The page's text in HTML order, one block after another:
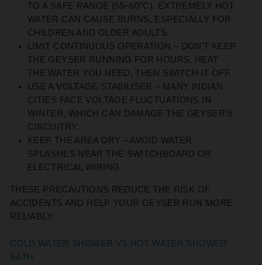
TO A SAFE RANGE (55–60°C). EXTREMELY HOT
WATER CAN CAUSE BURNS, ESPECIALLY FOR
CHILDREN AND OLDER ADULTS.
LIMIT CONTINUOUS OPERATION – DON’T KEEP
THE GEYSER RUNNING FOR HOURS. HEAT
THE WATER YOU NEED, THEN SWITCH IT OFF.
USE A VOLTAGE STABILISER – MANY INDIAN
CITIES FACE VOLTAGE FLUCTUATIONS IN
WINTER, WHICH CAN DAMAGE THE GEYSER’S
CIRCUITRY.
KEEP THE AREA DRY – AVOID WATER
SPLASHES NEAR THE SWITCHBOARD OR
ELECTRICAL WIRING.
THESE PRECAUTIONS REDUCE THE RISK OF
ACCIDENTS AND HELP YOUR GEYSER RUN MORE
RELIABLY.
COLD WATER SHOWER VS HOT WATER SHOWER
BATH